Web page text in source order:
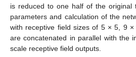
is reduced to one half of the original
parameters and calculation of the
with receptive field sizes of 5 × 5, 9
are concatenated in parallel with the
scale receptive field outputs.